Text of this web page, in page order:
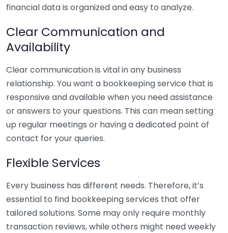
financial data is organized and easy to analyze.
Clear Communication and
Availability
Clear communication is vital in any business
relationship. You want a bookkeeping service that is
responsive and available when you need assistance
or answers to your questions. This can mean setting
up regular meetings or having a dedicated point of
contact for your queries.
Flexible Services
Every business has different needs. Therefore, it’s
essential to find bookkeeping services that offer
tailored solutions. Some may only require monthly
transaction reviews, while others might need weekly